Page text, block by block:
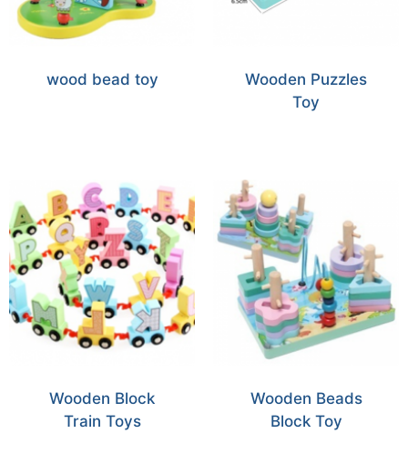
wood bead toy
Wooden Puzzles
Toy
Wooden Block
Train Toys
Wooden Beads
Block Toy